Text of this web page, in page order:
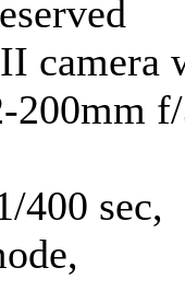
camera
200mm
400 sec,